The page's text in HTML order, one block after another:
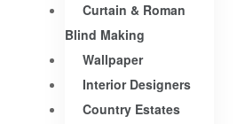
Curtain & Roman
Blind Making
Wallpaper
Interior Designers
Country Estates